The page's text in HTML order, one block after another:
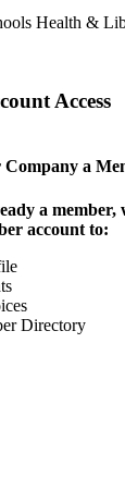
Health &
Access
Company a
a member,
account to:
Directory